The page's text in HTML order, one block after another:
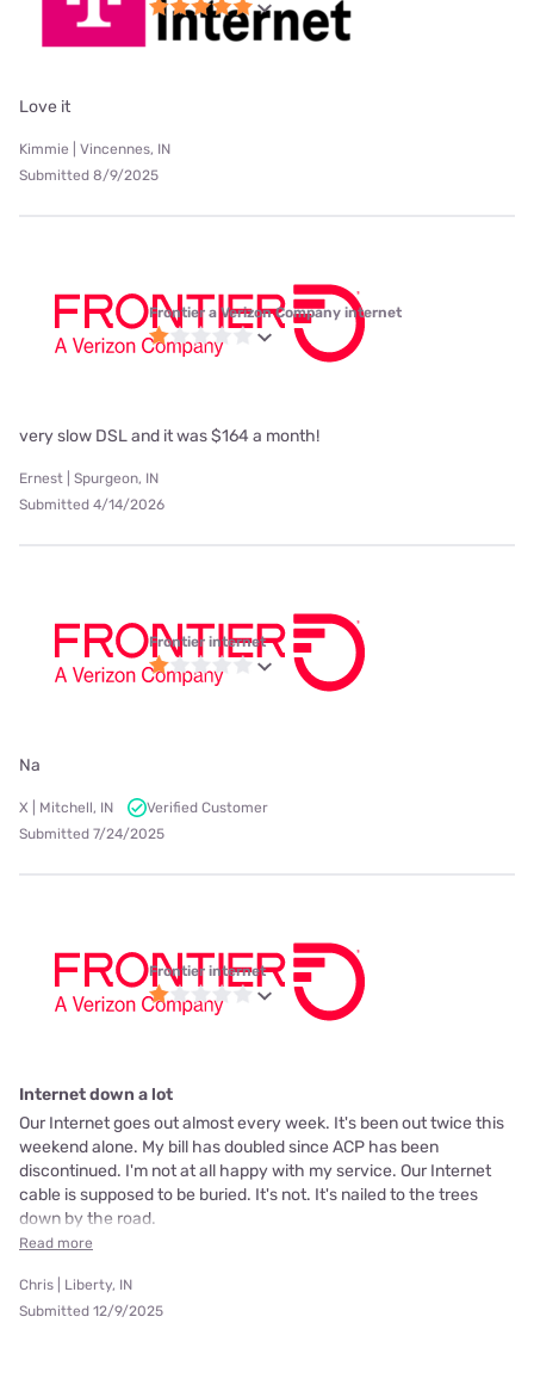
Love it
Kimmie | Vincennes, IN
Submitted 8/9/2025
Frontier a Verizon Company internet
very slow DSL and it was $164 a month!
Ernest | Spurgeon, IN
Submitted 4/14/2026
Frontier internet
Na
X | Mitchell, IN
Verified Customer
Submitted 7/24/2025
Frontier internet
Internet down a lot
Our Internet goes out almost every week. It's been out twice this
weekend alone. My bill has doubled since ACP has been
discontinued. I'm not at all happy with my service. Our Internet
cable is supposed to be buried. It's not. It's nailed to the trees
down by the road.
Read more
Chris | Liberty, IN
Submitted 12/9/2025